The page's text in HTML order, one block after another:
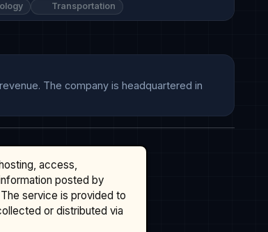
Transportation
The company is headquartered in
access,
posted by
service is provided to
or distributed via